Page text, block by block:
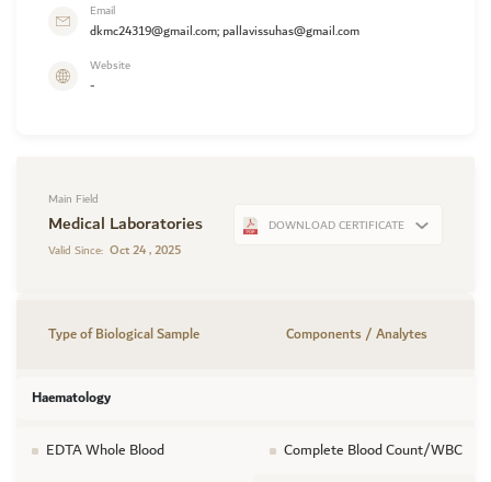
Email
dkmc24319@gmail.com; pallavissuhas@gmail.com
Website
-
Main Field
Medical Laboratories
Valid Since: Oct 24 , 2025
DOWNLOAD CERTIFICATE
Type of Biological Sample Components / Analytes
Haematology
EDTA Whole Blood Complete Blood Count/WBC